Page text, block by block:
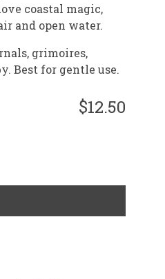
coastal magic,
and open water.
grimoires,
Best for gentle use.
$12.50